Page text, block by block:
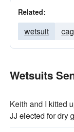
Related:
wetsuit
Wetsuits
Keith and I kitted
JJ elected for dry